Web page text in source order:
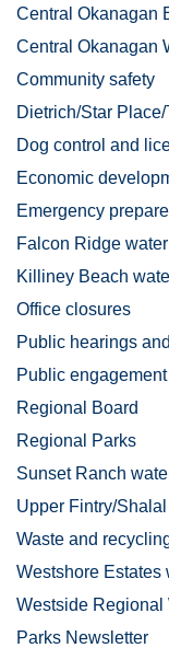
Central Okanagan
Central Okanagan
Community safety
Dietrich/Star
Dog control and
Economic
Emergency
Falcon Ridge
Killiney Beach
Office closures
Public hearings
Public
Regional Board
Regional Parks
Sunset Ranch
Upper Fintry/
Waste and
Westshore Estates
Westside Regional
Parks Newsletter